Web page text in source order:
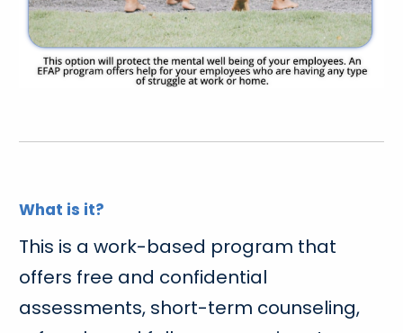
What is it?
This is a work-based program that
offers free and confidential
assessments, short-term counseling,